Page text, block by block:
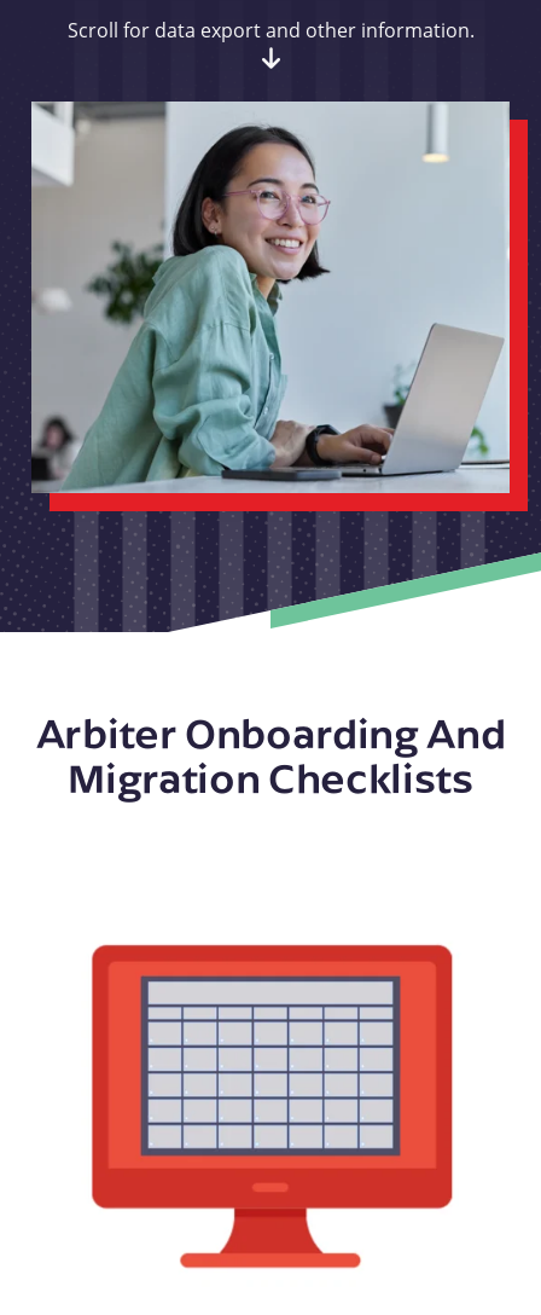
Scroll for data export and other information.
Arbiter Onboarding And
Migration Checklists